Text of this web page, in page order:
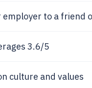
to a friend
3.6/5
culture and values